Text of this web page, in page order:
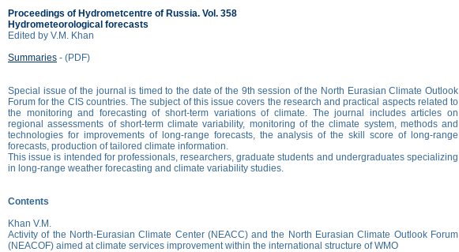
Proceedings of Hydrometcentre of Russia. Vol. 358
Hydrometeorological forecasts
Edited by V.M. Khan
Summaries - (PDF)
Special issue of the journal is timed to the date of the 9th session of the North Eurasian Сlimate Outlook
Forum for the CIS countries. The subject of this issue covers the research and practical aspects related to
the monitoring and forecasting of short-term variations of climate. The journal includes articles on
regional assessments of short-term climate variability, monitoring of the climate system, methods and
technologies for improvements of long-range forecasts, the analysis of the skill score of long-range
forecasts, production of tailored climate information.
This issue is intended for professionals, researchers, graduate students and undergraduates specializing
in long-range weather forecasting and climate variability studies.
Contents
Khan V.M.
Activity of the North-Eurasian Climate Center (NEACC) and the North Eurasian Climate Outlook Forum
(NEACOF) aimed at climate services improvement within the international structure of WMO